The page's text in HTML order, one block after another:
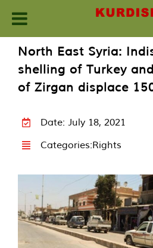
content
North East Syria:
shelling of Turkey
of Zirgan displace
Date: July 18, 2021
Categories:Rights